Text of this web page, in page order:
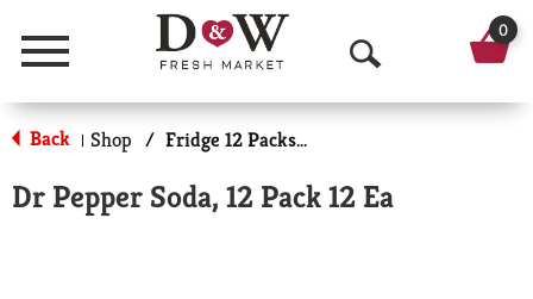
Menu
O
p
n
0
Back | Shop / Fridge 12 Packs Soda
Dr Pepper Soda, 12 Pack 12 Ea